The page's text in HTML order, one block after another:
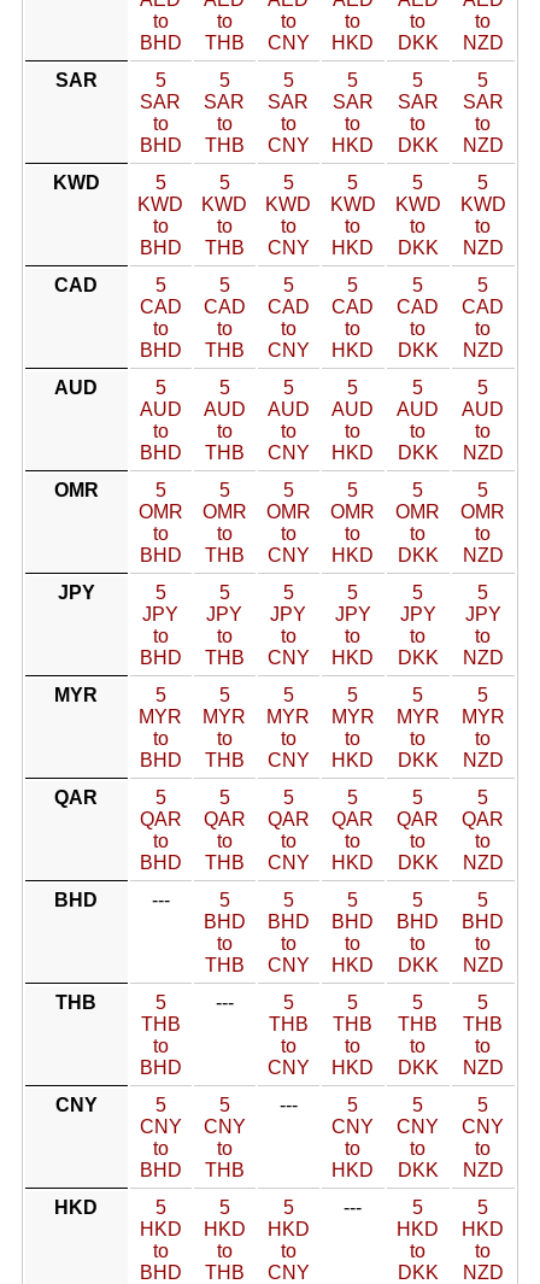
to
BHD
to
THB
to
CNY
to
HKD
to
DKK
to
NZD
SAR
5
SAR
to
BHD
5
SAR
to
THB
5
SAR
to
CNY
5
SAR
to
HKD
5
SAR
to
DKK
5
SAR
to
NZD
KWD
5
KWD
to
BHD
5
KWD
to
THB
5
KWD
to
CNY
5
KWD
to
HKD
5
KWD
to
DKK
5
KWD
to
NZD
CAD
5
CAD
to
BHD
5
CAD
to
THB
5
CAD
to
CNY
5
CAD
to
HKD
5
CAD
to
DKK
5
CAD
to
NZD
AUD
5
AUD
to
BHD
5
AUD
to
THB
5
AUD
to
CNY
5
AUD
to
HKD
5
AUD
to
DKK
5
AUD
to
NZD
OMR
5
OMR
to
BHD
5
OMR
to
THB
5
OMR
to
CNY
5
OMR
to
HKD
5
OMR
to
DKK
5
OMR
to
NZD
JPY
5
JPY
to
BHD
5
JPY
to
THB
5
JPY
to
CNY
5
JPY
to
HKD
5
JPY
to
DKK
5
JPY
to
NZD
MYR
5
MYR
to
BHD
5
MYR
to
THB
5
MYR
to
CNY
5
MYR
to
HKD
5
MYR
to
DKK
5
MYR
to
NZD
QAR
5
QAR
to
BHD
5
QAR
to
THB
5
QAR
to
CNY
5
QAR
to
HKD
5
QAR
to
DKK
5
QAR
to
NZD
BHD
---
5
BHD
to
THB
5
BHD
to
CNY
5
BHD
to
HKD
5
BHD
to
DKK
5
BHD
to
NZD
THB
5
THB
to
BHD
---
5
THB
to
CNY
5
THB
to
HKD
5
THB
to
DKK
5
THB
to
NZD
CNY
5
CNY
to
BHD
5
CNY
to
THB
---
5
CNY
to
HKD
5
CNY
to
DKK
5
CNY
to
NZD
HKD
5
HKD
to
BHD
5
HKD
to
THB
5
HKD
to
CNY
---
5
HKD
to
DKK
5
HKD
to
NZD